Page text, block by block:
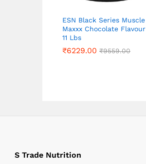
ESN Black Series Muscle
Maxxx Chocolate Flavour
11 Lbs
₹6229.00 ₹9559.00
₹6229.00 ₹9559.00
S Trade Nutrition